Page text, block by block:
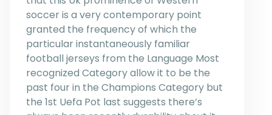
soccer is a very contemporary point
granted the frequency of which the
particular instantaneously familiar
football jerseys from the Language Most
recognized Category allow it to be the
past four in the Champions Category but
the 1st Uefa Pot last suggests there’s